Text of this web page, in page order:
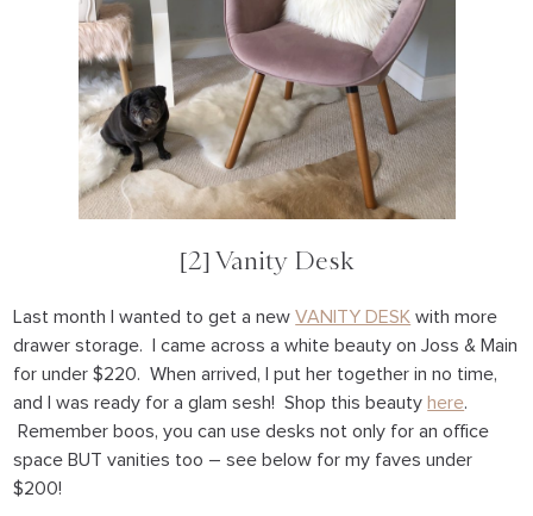
[2] Vanity Desk
Last month I wanted to get a newVANITY DESK with more
drawer storage. I came across a white beauty on Joss & Main
for under $220. When arrived, I put her together in no time,
and I was ready for a glam sesh! Shop this beauty here.
Remember boos, you can use desks not only for an office
space BUT vanities too – see below for my faves under
$200!